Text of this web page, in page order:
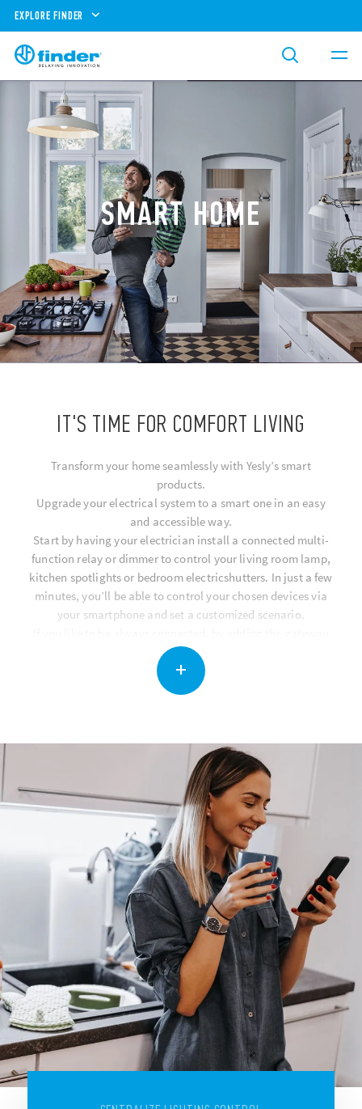
EXPLORE FINDER
SMART HOME
IT'S TIME FOR COMFORT LIVING
Transform your home seamlessly with Yesly’s smart
products.
Upgrade your electrical system to a smart one in an easy
and accessible way.
Start by having your electrician install a connected multi-
function relay or dimmer to control your living room lamp,
kitchen spotlights or bedroom electricshutters. In just a few
minutes, you’ll be able to control your chosen devices via
your smartphone and set a customized scenario.
you can controll all of your smart home functions remotely
via the app, or using voice commands with Google Assistant
and Amazon Alexa.
temperature simply and quickly, checking and changing
settings via your smartphone, anytime, anywhere.